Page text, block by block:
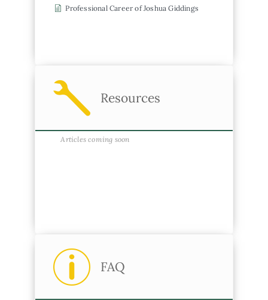
Professional Career of Joshua Giddings
Resources
Articles coming soon
FAQ